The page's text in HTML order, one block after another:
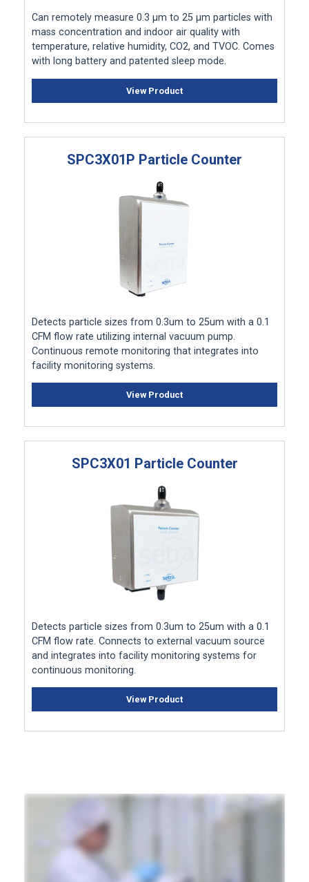
Can remotely measure 0.3 μm to 25 μm particles with
mass concentration and indoor air quality with
temperature, relative humidity, CO2, and TVOC. Comes
with long battery and patented sleep mode.
View Product
SPC3X01P Particle Counter
Detects particle sizes from 0.3um to 25um with a 0.1
CFM flow rate utilizing internal vacuum pump.
Continuous remote monitoring that integrates into
facility monitoring systems.
View Product
SPC3X01 Particle Counter
Detects particle sizes from 0.3um to 25um with a 0.1
CFM flow rate. Connects to external vacuum source
and integrates into facility monitoring systems for
continuous monitoring.
View Product